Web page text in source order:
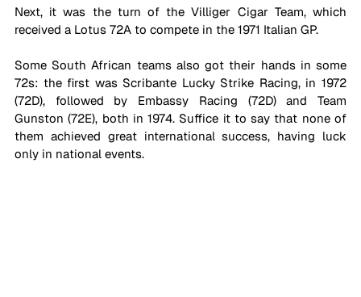
Next, it was the turn of the Villiger Cigar Team, which
received a Lotus 72A to compete in the 1971 Italian GP.
Some South African teams also got their hands in some
72s: the first was Scribante Lucky Strike Racing, in 1972
(72D), followed by Embassy Racing (72D) and Team
Gunston (72E), both in 1974. Suffice it to say that none of
them achieved great international success, having luck
only in national events.